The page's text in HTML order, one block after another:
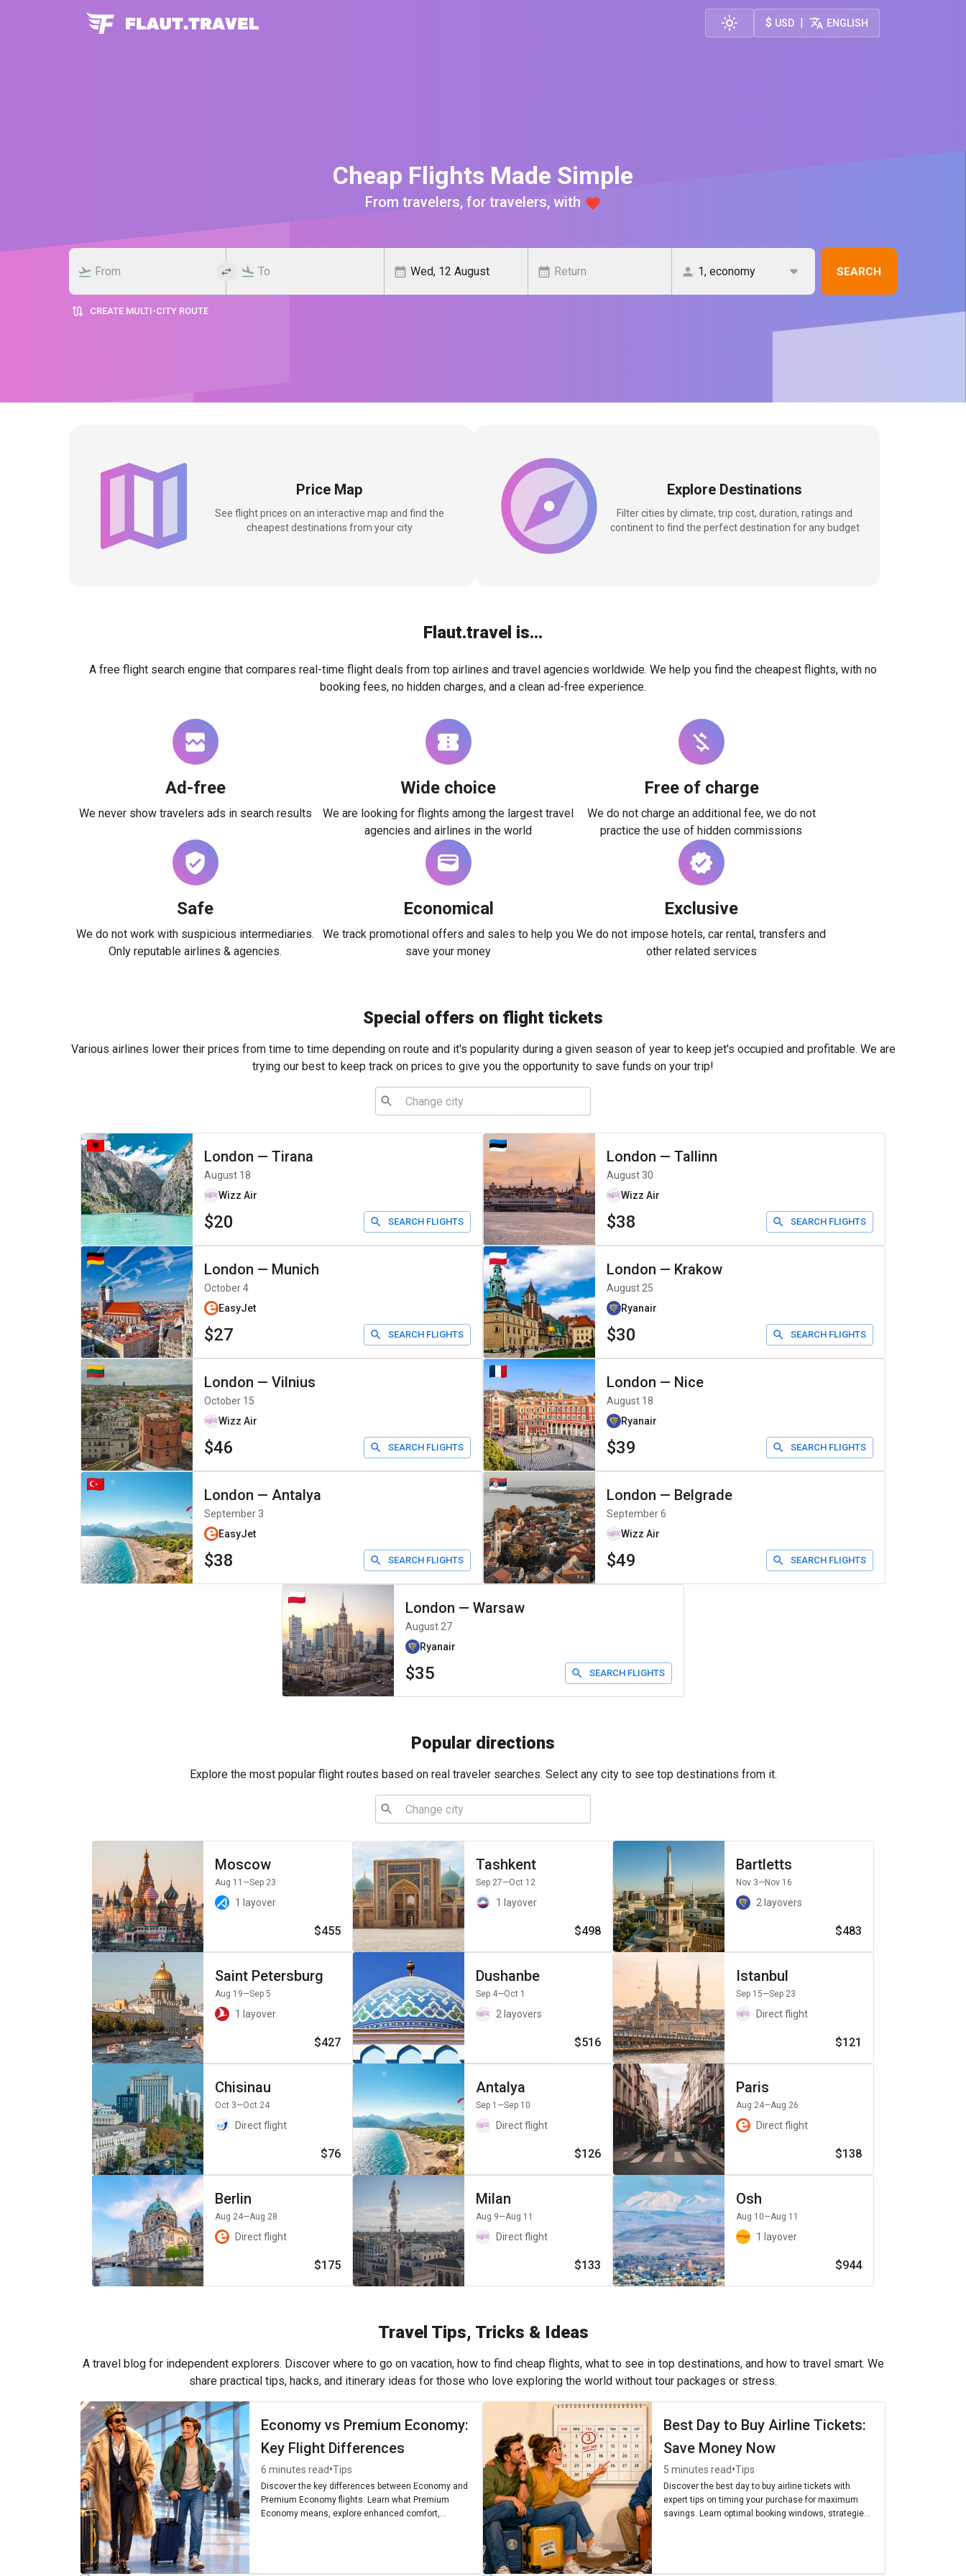
$ USD | ENGLISH
Cheap Flights Made Simple
From travelers, for travelers, with
SEARCH
CREATE MULTI-CITY ROUTE
Price Map
See flight prices on an interactive map and find the
cheapest destinations from your city
Explore Destinations
Filter cities by climate, trip cost, duration, ratings and
continent to find the perfect destination for any budget
Flaut.travel is...
A free flight search engine that compares real-time flight deals from top airlines and travel agencies worldwide. We help you find the cheapest flights, with no
booking fees, no hidden charges, and a clean ad-free experience.
Ad-free
We never show travelers ads in search results
Wide choice
We are looking for flights among the largest travel
agencies and airlines in the world
Free of charge
We do not charge an additional fee, we do not
practice the use of hidden commissions
Safe
We do not work with suspicious intermediaries.
Only reputable airlines & agencies.
Economical
We track promotional offers and sales to help you
save your money
Exclusive
We do not impose hotels, car rental, transfers and
other related services
Special offers on flight tickets
Various airlines lower their prices from time to time depending on route and it's popularity during a given season of year to keep jet's occupied and profitable. We are
trying our best to keep track on prices to give you the opportunity to save funds on your trip!
London — Tirana
August 18
Wizz Air
$20 SEARCH FLIGHTS
London — Tallinn
August 30
Wizz Air
$38 SEARCH FLIGHTS
London — Munich
October 4
EasyJet
$27 SEARCH FLIGHTS
London — Krakow
August 25
Ryanair
$30 SEARCH FLIGHTS
London — Vilnius
October 15
Wizz Air
$46 SEARCH FLIGHTS
London — Nice
August 18
Ryanair
$39 SEARCH FLIGHTS
London — Antalya
September 3
EasyJet
$38 SEARCH FLIGHTS
London — Belgrade
September 6
Wizz Air
$49 SEARCH FLIGHTS
London — Warsaw
August 27
Ryanair
$35 SEARCH FLIGHTS
Popular directions
Explore the most popular flight routes based on real traveler searches. Select any city to see top destinations from it.
Moscow
Aug 11 —Sep 23
1 layover
$455
Tashkent
Sep 27—Oct 12
1 layover
$498
Bartletts
Nov 3—Nov 16
2 layovers
$483
Saint Petersburg
Aug 19—Sep 5
1 layover
$427
Dushanbe
Sep 4—Oct 1
2 layovers
$516
Istanbul
Sep 15—Sep 23
Direct flight
$121
Chisinau
Oct 3—Oct 24
Direct flight
$76
Antalya
Sep 1 —Sep 10
Direct flight
$126
Paris
Aug 24—Aug 26
Direct flight
$138
Berlin
Aug 24—Aug 28
Direct flight
$175
Milan
Aug 9—Aug 11
Direct flight
$133
Osh
Aug 10—Aug 11
1 layover
$944
Travel Tips, Tricks & Ideas
A travel blog for independent explorers. Discover where to go on vacation, how to find cheap flights, what to see in top destinations, and how to travel smart. We
share practical tips, hacks, and itinerary ideas for those who love exploring the world without tour packages or stress.
Economy vs Premium Economy:
Key Flight Differences
6 minutes read•Tips
Discover the key differences between Economy and
Premium Economy flights. Learn what Premium
Economy means, explore enhanced comfort,
Best Day to Buy Airline Tickets:
Save Money Now
5 minutes read•Tips
Discover the best day to buy airline tickets with
expert tips on timing your purchase for maximum
savings. Learn optimal booking windows, strategies,